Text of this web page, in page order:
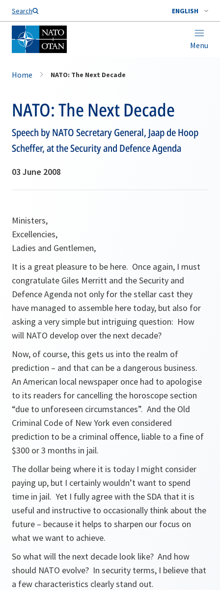
Search ENGLISH
Menu
Home NATO: The Next Decade
NATO: The Next Decade
Speech by NATO Secretary General, Jaap de Hoop
Scheffer, at the Security and Defence Agenda
03 June 2008
Ministers,
Excellencies,
Ladies and Gentlemen,
It is a great pleasure to be here. Once again, I must
congratulate Giles Merritt and the Security and
Defence Agenda not only for the stellar cast they
have managed to assemble here today, but also for
asking a very simple but intriguing question: How
will NATO develop over the next decade?
Now, of course, this gets us into the realm of
prediction – and that can be a dangerous business.
An American local newspaper once had to apologise
to its readers for cancelling the horoscope section
“due to unforeseen circumstances”. And the Old
Criminal Code of New York even considered
prediction to be a criminal offence, liable to a fine of
$300 or 3 months in jail.
The dollar being where it is today I might consider
paying up, but I certainly wouldn’t want to spend
time in jail. Yet I fully agree with the SDA that it is
useful and instructive to occasionally think about the
future – because it helps to sharpen our focus on
what we want to achieve.
So what will the next decade look like? And how
should NATO evolve? In security terms, I believe that
a few characteristics clearly stand out.